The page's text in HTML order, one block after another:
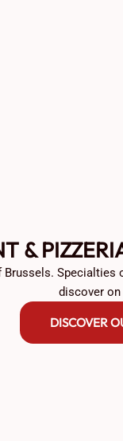
&
discover
DISCOVER